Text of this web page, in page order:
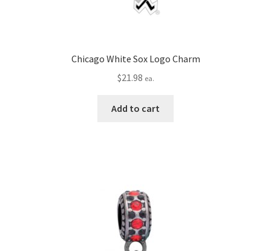
Chicago White Sox Logo Charm
$21.98 ea.
Add to cart